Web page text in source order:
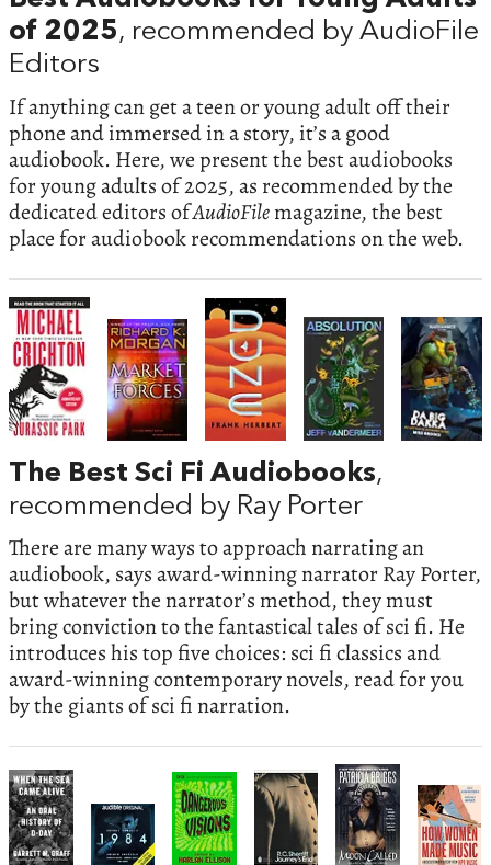
of 2025, recommended by AudioFile
Editors
If anything can get a teen or young adult off their
phone and immersed in a story, it’s a good
audiobook. Here, we present the best audiobooks
for young adults of 2025, as recommended by the
dedicated editors ofAudioFilemagazine, the best
place for audiobook recommendations on the web.
The Best Sci Fi Audiobooks,
recommended by Ray Porter
There are many ways to approach narrating an
audiobook, says award-winning narrator Ray Porter,
but whatever the narrator’s method, they must
bring conviction to the fantastical tales of sci fi. He
introduces his top five choices: sci fi classics and
award-winning contemporary novels, read for you
by the giants of sci fi narration.